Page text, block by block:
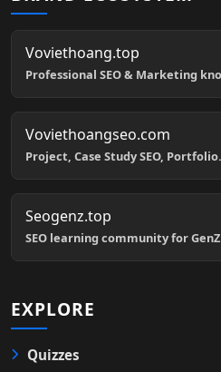
Voviethoang.top
Professional SEO & Marketing
Voviethoangseo.com
Project, Case Study SEO, Portfolio.
Seogenz.top
SEO learning community for
EXPLORE
Quizzes